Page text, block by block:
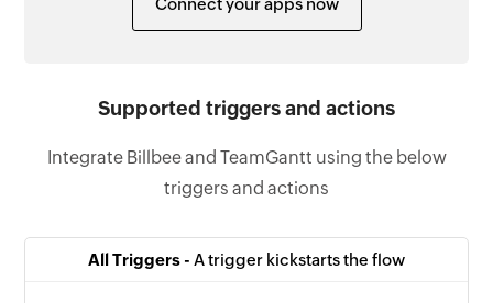
Supported triggers and actions
Integrate Billbee and TeamGantt using the below
triggers and actions
All Triggers - A trigger kickstarts the flow